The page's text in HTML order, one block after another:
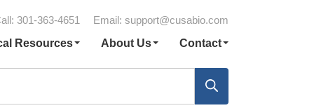
301-363-4651 Email: support@cusabio.com
Resources
About Us Contact